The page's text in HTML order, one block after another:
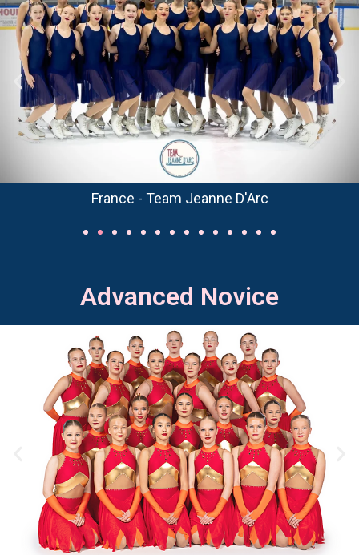
France - Team Jeanne D'Arc
Advanced Novice